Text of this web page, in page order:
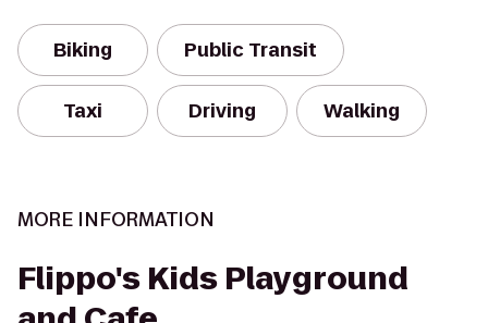
Biking Public Transit
Taxi Driving Walking
MORE INFORMATION
Flippo's Kids Playground